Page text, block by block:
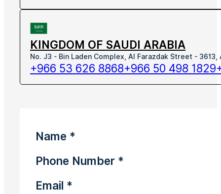
KINGDOM OF SAUDI ARABIA
No. J3 - Bin Laden Complex, Al Farazdak Street - 3613,
+966 53 626 8868+966 50 498 1829